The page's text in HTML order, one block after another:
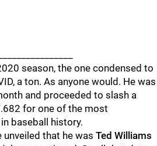
season, the one condensed to
a ton. As anyone would. He was
and proceeded to slash a
for one of the most
baseball history.
unveiled that he was Ted Williams